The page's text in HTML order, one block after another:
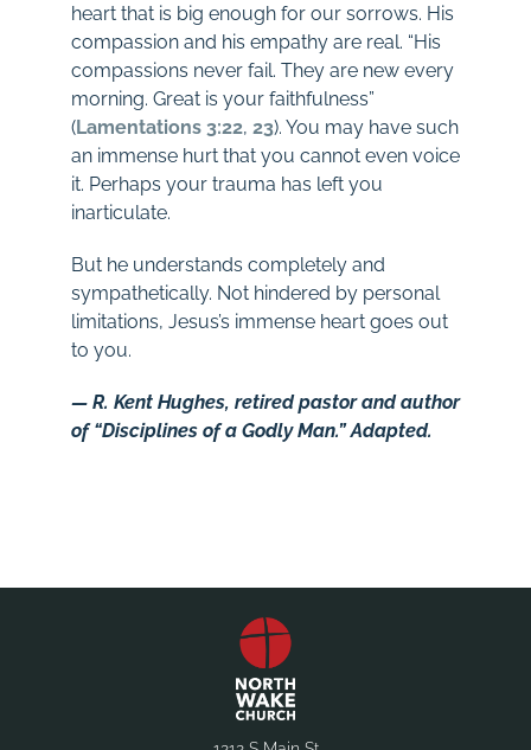
heart that is big enough for our sorrows. His
compassion and his empathy are real. “His
compassions never fail. They are new every
morning. Great is your faithfulness”
(Lamentations 3:22, 23). You may have such
an immense hurt that you cannot even voice
it. Perhaps your trauma has left you
inarticulate.
But he understands completely and
sympathetically. Not hindered by personal
limitations, Jesus’s immense heart goes out
to you.
— R. Kent Hughes, retired pastor and author
of “Disciplines of a Godly Man.” Adapted.